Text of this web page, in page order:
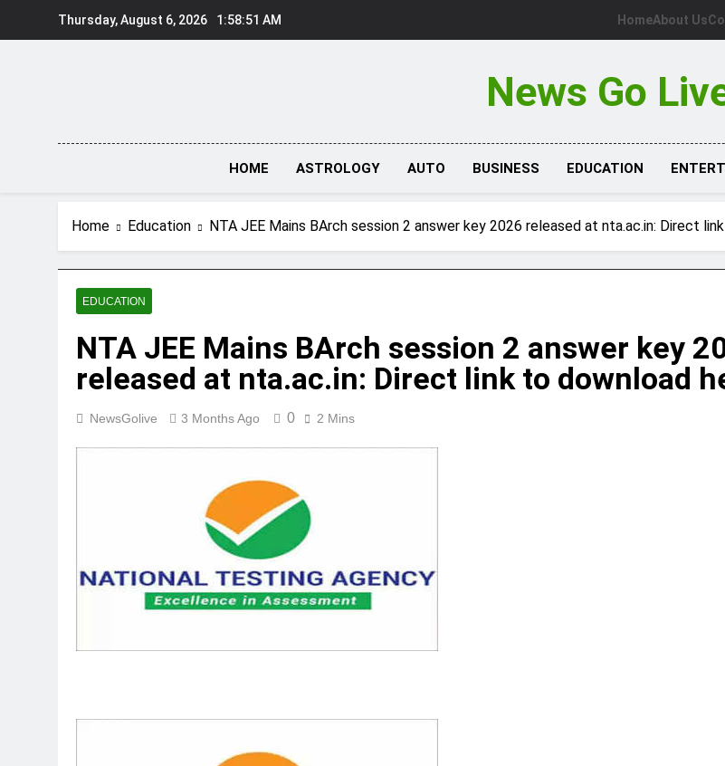
Thursday, August 6, 2026 1:58:52 AM HomeAbout Us
News Go
HOME ASTROLOGY AUTO BUSINESS EDUCATION
Home Education NTA JEE Mains BArch session 2 answer key 2026 released at nta.ac.in: Direct
EDUCATION
NTA JEE Mains BArch session 2 answer key
released at nta.ac.in: Direct link to download
NewsGolive 3 Months Ago 0 2 Mins